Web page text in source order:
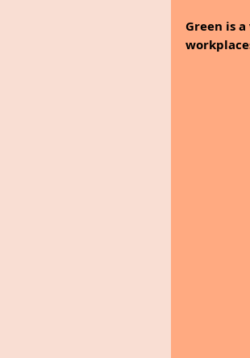
Green is